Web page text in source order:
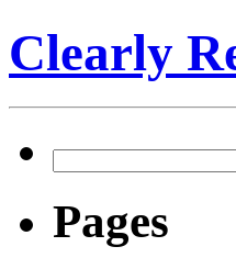
Clearly
for:
Pages